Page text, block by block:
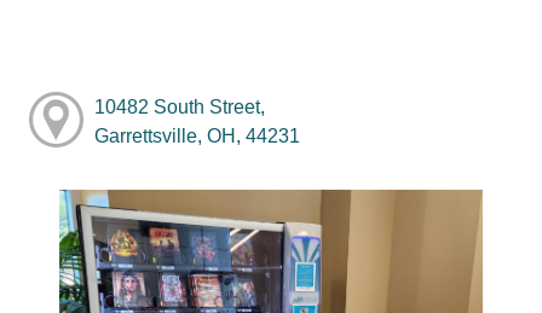
10482 South Street,
Garrettsville, OH, 44231